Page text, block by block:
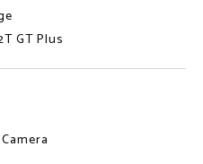
GT Plus